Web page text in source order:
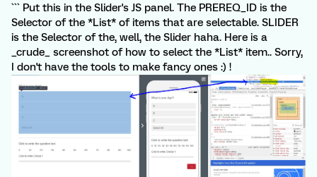
``` Put this in the Slider's JS panel. The PREREQ_ID is the
Selector of the *List* of items that are selectable. SLIDER
is the Selector of the, well, the Slider haha. Here is a
_crude_ screenshot of how to select the *List* item.. Sorry,
I don't have the tools to make fancy ones :) !